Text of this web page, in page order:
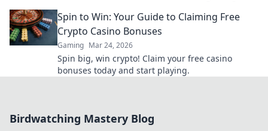
Spin to Win: Your Guide to Claiming Free
Crypto Casino Bonuses
Gaming Mar 24, 2026
Spin big, win crypto! Claim your free casino
bonuses today and start playing.
Birdwatching Mastery Blog